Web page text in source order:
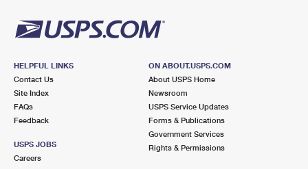
HELPFUL LINKS
Contact Us
Site Index
FAQs
Feedback
USPS JOBS
Careers
ON ABOUT.USPS.COM
About USPS Home
Newsroom
USPS Service Updates
Forms & Publications
Government Services
Rights & Permissions